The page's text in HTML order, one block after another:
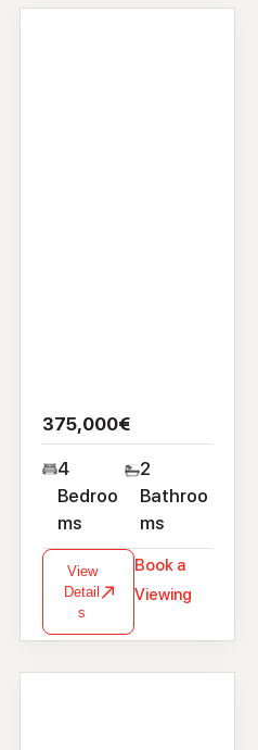
375,000€
4
Bedroo
ms
2
Bathroo
ms
View
Detail
s
Book a
Viewing